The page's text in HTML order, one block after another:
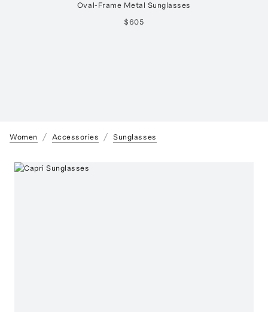
Oval-Frame Metal Sunglasses
$605
Women Accessories Sunglasses